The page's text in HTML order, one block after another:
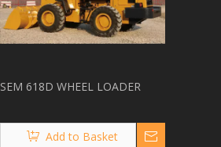
SEM 618D WHEEL LOADER
Add to Basket